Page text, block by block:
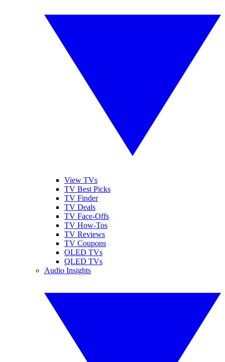
View TVs
TV Best Picks
TV Finder
TV Deals
TV Face-Offs
TV How-Tos
TV Reviews
TV Coupons
OLED TVs
QLED TVs
Audio Insights